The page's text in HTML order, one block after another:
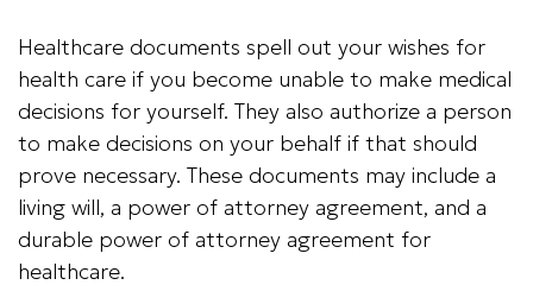
Healthcare documents spell out your wishes for
health care if you become unable to make medical
decisions for yourself. They also authorize a person
to make decisions on your behalf if that should
prove necessary. These documents may include a
living will, a power of attorney agreement, and a
durable power of attorney agreement for
healthcare.